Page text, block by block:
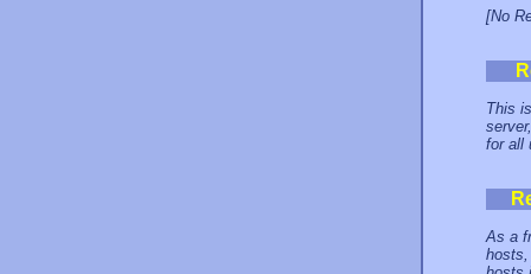
[No
This
for all
As a
hosts,